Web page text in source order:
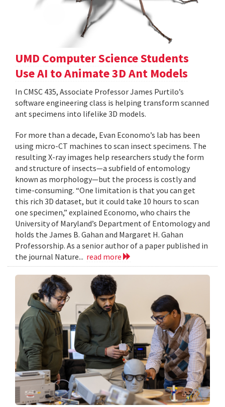
UMD Computer Science Students
Use AI to Animate 3D Ant Models
In CMSC 435, Associate Professor James Purtilo’s
software engineering class is helping transform scanned
ant specimens into lifelike 3D models.
For more than a decade, Evan Economo’s lab has been
using micro-CT machines to scan insect specimens. The
resulting X-ray images help researchers study the form
and structure of insects—a subfield of entomology
known as morphology—but the process is costly and
time-consuming. “One limitation is that you can get
this rich 3D dataset, but it could take 10 hours to scan
one specimen,” explained Economo, who chairs the
University of Maryland’s Department of Entomology and
holds the James B. Gahan and Margaret H. Gahan
Professorship. As a senior author of a paper published in
the journal Nature... read more